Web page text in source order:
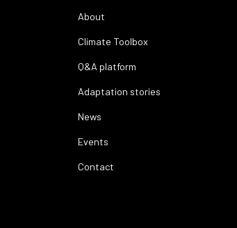
About
Climate Toolbox
Q&A platform
Adaptation stories
News
Events
Contact